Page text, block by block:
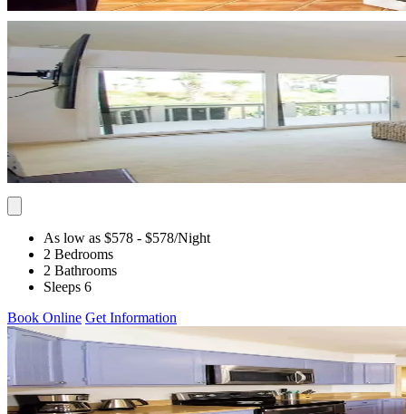
As low as $578 - $578/Night
2 Bedrooms
2 Bathrooms
Sleeps 6
Book Online Get Information